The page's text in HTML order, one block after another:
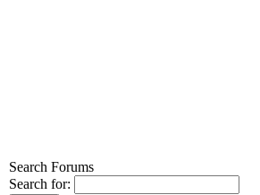
Search Forums
Search for: